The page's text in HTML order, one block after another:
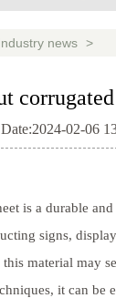
news >
Date:2024-02-06
is a durable
signs,
material may
it can be